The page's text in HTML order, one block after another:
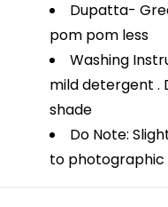
Dupatta-
pom pom less
Washing
mild detergent .
shade
Do Note:
to photographic